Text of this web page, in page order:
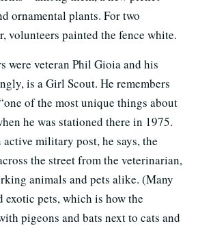
ornamental plants. For two
volunteers painted the fence white.
were veteran Phil Gioia and his
is a Girl Scout. He remembers
of the most unique things about
he was stationed there in 1975.
military post, he says, the
the street from the veterinarian,
animals and pets alike. (Many
pets, which is how the
pigeons and bats next to cats and